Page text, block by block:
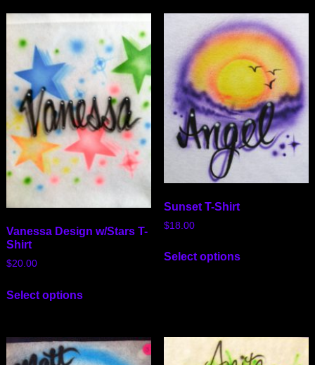
Vanessa Design w/Stars T-
Shirt
$20.00
Select options
Sunset T-Shirt
$18.00
Select options